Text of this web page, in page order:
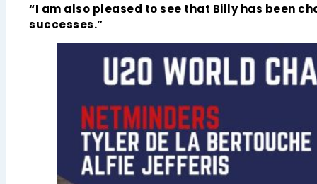
“I am also pleased to see that Billy has been
successes.”